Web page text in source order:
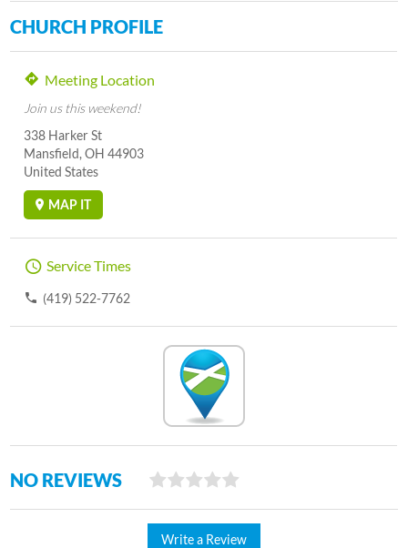
CHURCH PROFILE
Meeting Location
Join us this weekend!
338 Harker St
Mansfield, OH 44903
United States
MAP IT
Service Times
(419) 522-7762
NO REVIEWS
Write a Review